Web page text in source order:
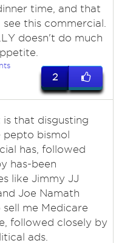
time, and that
see this commercial.
doesn't do much
2
is that disgusting
pepto bismol
has, followed
has-been
like Jimmy JJ
Joe Namath
me Medicare
followed closely by
ads.